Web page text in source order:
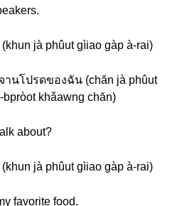
jà phûut gìiao gàp à-rai)
นโปรดของฉัน (chăn jà phûut
khǎawng chăn)
about?
jà phûut gìiao gàp à-rai)
favorite food.